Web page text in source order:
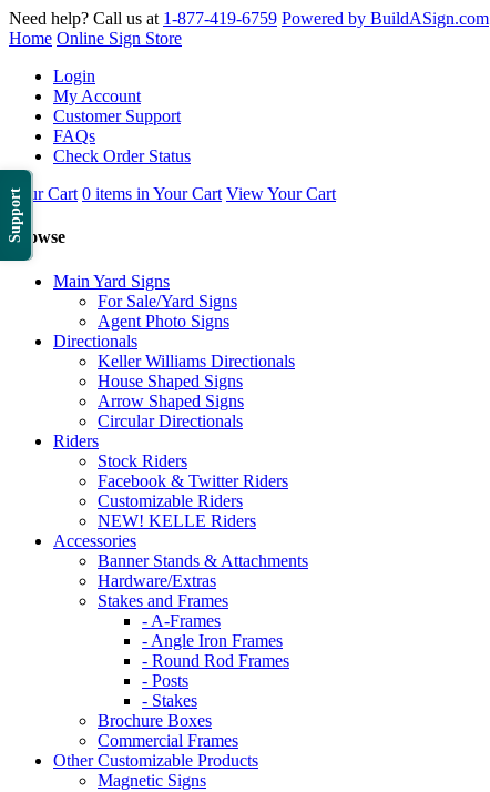
Support
Need help? Call us at 1-877-419-6759 Powered by BuildASign.com
Home Online Sign Store
Login
My Account
Customer Support
FAQs
Check Order Status
Your Cart 0 items in Your Cart View Your Cart
Browse
Main Yard Signs
For Sale/Yard Signs
Agent Photo Signs
Directionals
Keller Williams Directionals
House Shaped Signs
Arrow Shaped Signs
Circular Directionals
Riders
Stock Riders
Facebook & Twitter Riders
Customizable Riders
NEW! KELLE Riders
Accessories
Banner Stands & Attachments
Hardware/Extras
Stakes and Frames
- A-Frames
- Angle Iron Frames
- Round Rod Frames
- Posts
- Stakes
Brochure Boxes
Commercial Frames
Other Customizable Products
Magnetic Signs